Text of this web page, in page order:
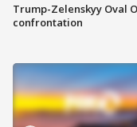
Trump-Zelenskyy Oval
confrontation